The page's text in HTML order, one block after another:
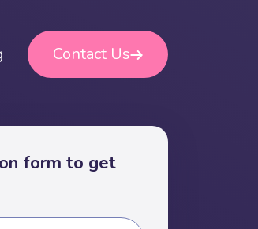
Contact Us
form to get